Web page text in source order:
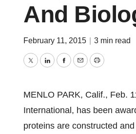
And
February 11, 2015 3 min read
TwitterLinkedInFacebook
EmailPrint
MENLO PARK, Calif., Feb.
International, has been
proteins are constructed